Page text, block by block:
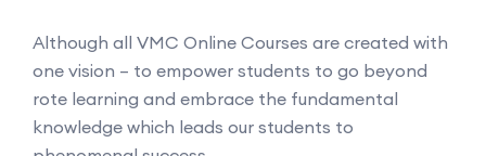
Although all VMC Online Courses are created with
one vision – to empower students to go beyond
rote learning and embrace the fundamental
knowledge which leads our students to